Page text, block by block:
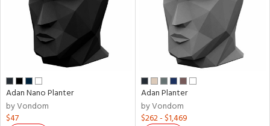
Adan Nano Planter
by Vondom
$47
Adan Planter
by Vondom
$262 - $1,469